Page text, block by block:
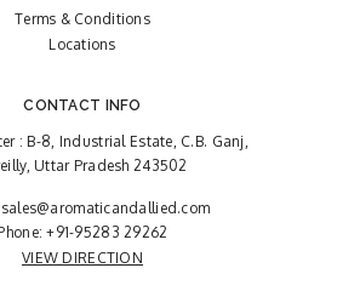
Terms & Conditions
Locations
CONTACT INFO
: B-8, Industrial Estate, C.B. Ganj,
Uttar Pradesh 243502
sales@aromaticandallied.com
+91-95283 29262
VIEW DIRECTION